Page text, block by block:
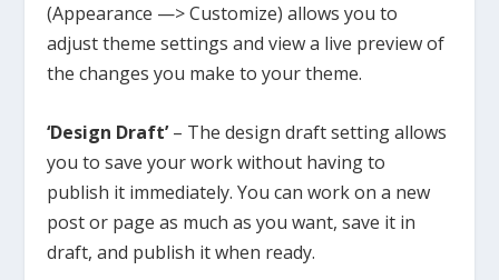
(Appearance —> Customize) allows you to
adjust theme settings and view a live preview of
the changes you make to your theme.
‘Design Draft’– The design draft setting allows
you to save your work without having to
publish it immediately. You can work on a new
post or page as much as you want, save it in
draft, and publish it when ready.